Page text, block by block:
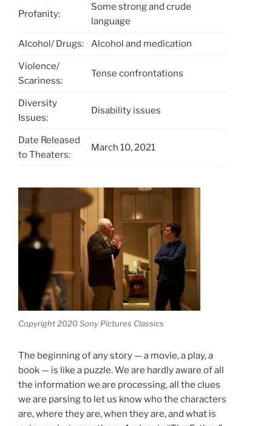
Profanity:
Some strong and crude
language
Alcohol/ Drugs: Alcohol and medication
Violence/
Scariness:
Tense confrontations
Diversity
Issues:
Disability issues
Date Released
to Theaters:
March 10, 2021
Copyright 2020 Sony Pictures Classics
The beginning of any story — a movie, a play, a
book — is like a puzzle. We are hardly aware of all
the information we are processing, all the clues
we are parsing to let us know who the characters
are, where they are, when they are, and what is